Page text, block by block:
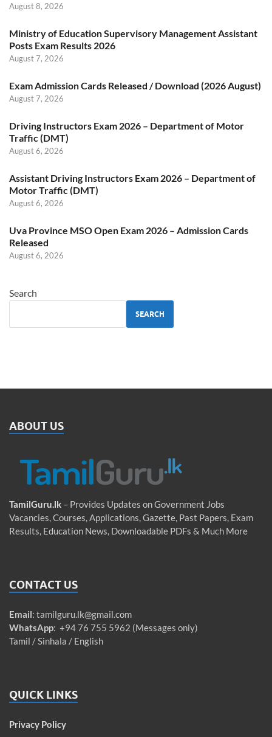
August 8, 2026
Ministry of Education Supervisory Management Assistant
Posts Exam Results 2026
August 7, 2026
Exam Admission Cards Released / Download (2026 August)
August 7, 2026
Driving Instructors Exam 2026 – Department of Motor
Traffic (DMT)
August 6, 2026
Assistant Driving Instructors Exam 2026 – Department of
Motor Traffic (DMT)
August 6, 2026
Uva Province MSO Open Exam 2026 – Admission Cards
Released
August 6, 2026
Search
SEARCH
ABOUT US
TamilGuru.lk – Provides Updates on Government Jobs
Vacancies, Courses, Applications, Gazette, Past Papers, Exam
Results, Education News, Downloadable PDFs & Much More
CONTACT US
Email: tamilguru.lk@gmail.com
WhatsApp: +94 76 755 5962 (Messages only)
Tamil / Sinhala / English
QUICK LINKS
Privacy Policy